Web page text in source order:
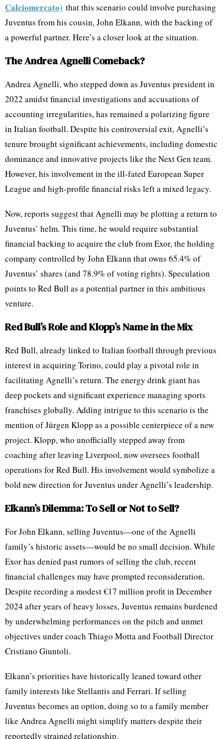
Calciomercato) that this scenario could involve purchasing
Juventus from his cousin, John Elkann, with the backing of
a powerful partner. Here’s a closer look at the situation.
The Andrea Agnelli Comeback?
Andrea Agnelli, who stepped down as Juventus president in
2022 amidst financial investigations and accusations of
accounting irregularities, has remained a polarizing figure
in Italian football. Despite his controversial exit, Agnelli’s
tenure brought significant achievements, including domestic
dominance and innovative projects like the Next Gen team.
However, his involvement in the ill-fated European Super
League and high-profile financial risks left a mixed legacy.
Now, reports suggest that Agnelli may be plotting a return to
Juventus’ helm. This time, he would require substantial
financial backing to acquire the club from Exor, the holding
company controlled by John Elkann that owns 65.4% of
Juventus’ shares (and 78.9% of voting rights). Speculation
points to Red Bull as a potential partner in this ambitious
venture.
Red Bull’s Role and Klopp’s Name in the Mix
Red Bull, already linked to Italian football through previous
interest in acquiring Torino, could play a pivotal role in
facilitating Agnelli’s return. The energy drink giant has
deep pockets and significant experience managing sports
franchises globally. Adding intrigue to this scenario is the
mention of Jürgen Klopp as a possible centerpiece of a new
project. Klopp, who unofficially stepped away from
coaching after leaving Liverpool, now oversees football
operations for Red Bull. His involvement would symbolize a
bold new direction for Juventus under Agnelli’s leadership.
Elkann’s Dilemma: To Sell or Not to Sell?
For John Elkann, selling Juventus—one of the Agnelli
family’s historic assets—would be no small decision. While
Exor has denied past rumors of selling the club, recent
financial challenges may have prompted reconsideration.
Despite recording a modest €17 million profit in December
2024 after years of heavy losses, Juventus remains burdened
by underwhelming performances on the pitch and unmet
objectives under coach Thiago Motta and Football Director
Cristiano Giuntoli.
Elkann’s priorities have historically leaned toward other
family interests like Stellantis and Ferrari. If selling
Juventus becomes an option, doing so to a family member
like Andrea Agnelli might simplify matters despite their
reportedly strained relationship.